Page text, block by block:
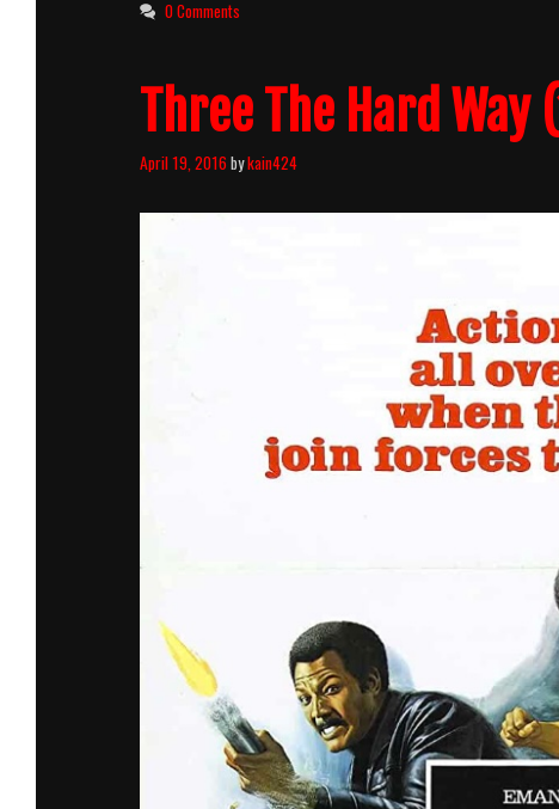
0 Comments
Three The Hard Way
April 19, 2016bykain424